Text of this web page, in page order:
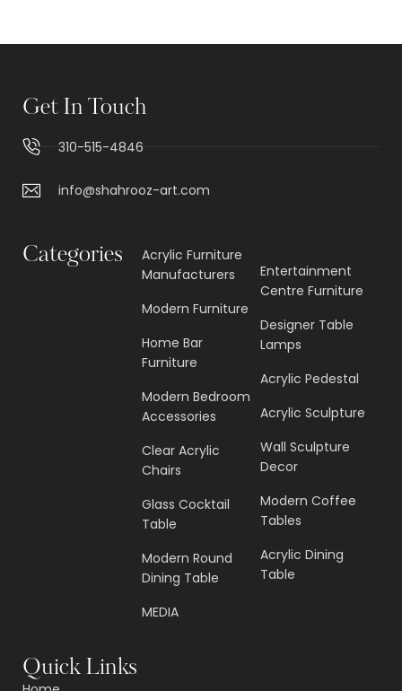
Get In Touch
310-515-4846
info@shahrooz-art.com
Categories
Acrylic Furniture
Manufacturers
Modern Furniture
Home Bar
Furniture
Modern Bedroom
Accessories
Clear Acrylic
Chairs
Glass Cocktail
Table
Modern Round
Dining Table
MEDIA
Entertainment
Centre Furniture
Designer Table
Lamps
Acrylic Pedestal
Acrylic Sculpture
Wall Sculpture
Decor
Modern Coffee
Tables
Acrylic Dining
Table
Quick Links